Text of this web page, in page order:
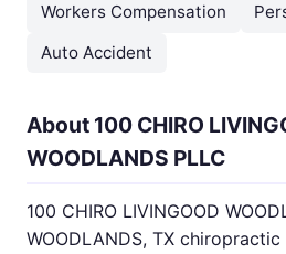
Workers Compensation
Auto Accident
About 100 CHIRO
WOODLANDS PLLC
100 CHIRO LIVINGOOD
WOODLANDS, TX